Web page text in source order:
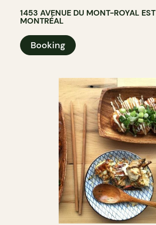
1453 AVENUE DU MONT-ROYAL EST
MONTRÉAL
Booking